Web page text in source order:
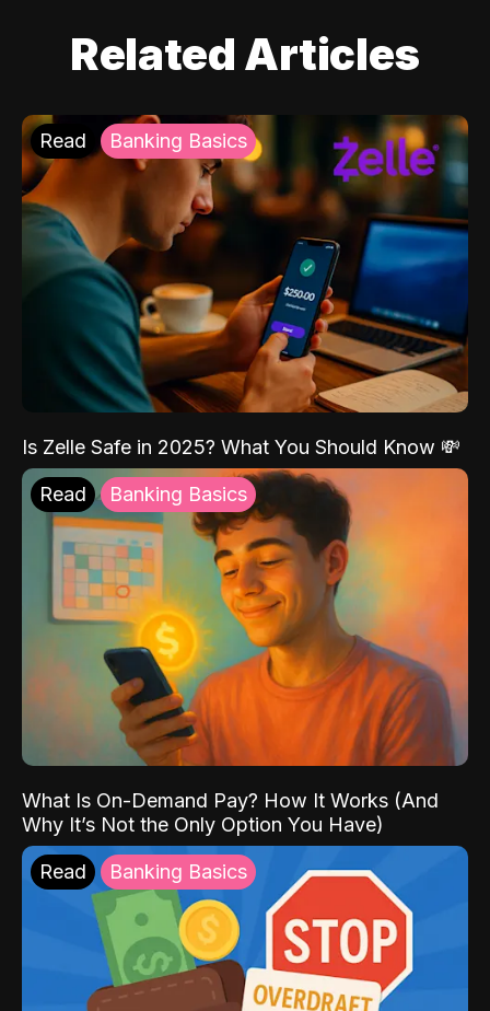
Related Articles
Read Banking Basics
Is Zelle Safe in 2025? What You Should Know 💸
Read Banking Basics
What Is On-Demand Pay? How It Works (And
Why It’s Not the Only Option You Have)
Read Banking Basics